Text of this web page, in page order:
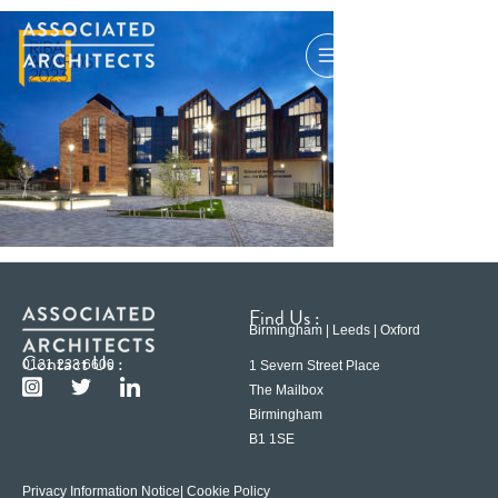
Contact Us :
0121 233 6600
Find Us :
Birmingham | Leeds | Oxford
1 Severn Street Place
The Mailbox
Birmingham
B1 1SE
Privacy Information Notice | Cookie Policy